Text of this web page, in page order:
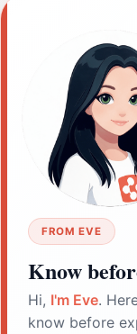
FROM EVE
Know
Hi, I'm Eve.
know before